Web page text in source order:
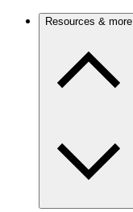
Resources & more